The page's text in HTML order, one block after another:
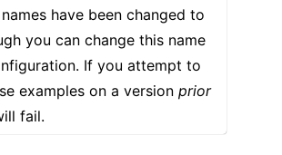
have been changed to
you can change this name
If you attempt to
examples on a version prior
fail.